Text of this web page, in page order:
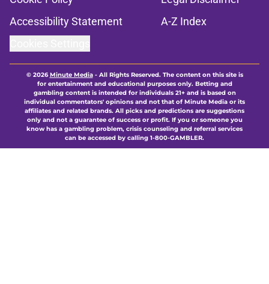
Accessibility Statement
A-Z Index
© 2026Minute Media- All Rights Reserved. The content on this site is
for entertainment and educational purposes only. Betting and
gambling content is intended for individuals 21+ and is based on
individual commentators' opinions and not that of Minute Media or its
affiliates and related brands. All picks and predictions are suggestions
only and not a guarantee of success or profit. If you or someone you
know has a gambling problem, crisis counseling and referral services
can be accessed by calling 1-800-GAMBLER.